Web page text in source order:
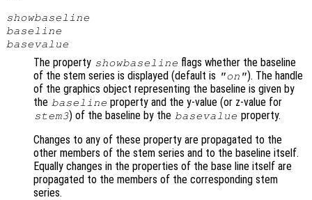
showbaseline
baseline
basevalue
The property showbaseline flags whether the baseline
of the stem series is displayed (default is "on"). The handle
of the graphics object representing the baseline is given by
the baseline property and the y-value (or z-value for
stem3) of the baseline by the basevalue property.
Changes to any of these property are propagated to the
other members of the stem series and to the baseline itself.
Equally changes in the properties of the base line itself are
propagated to the members of the corresponding stem
series.